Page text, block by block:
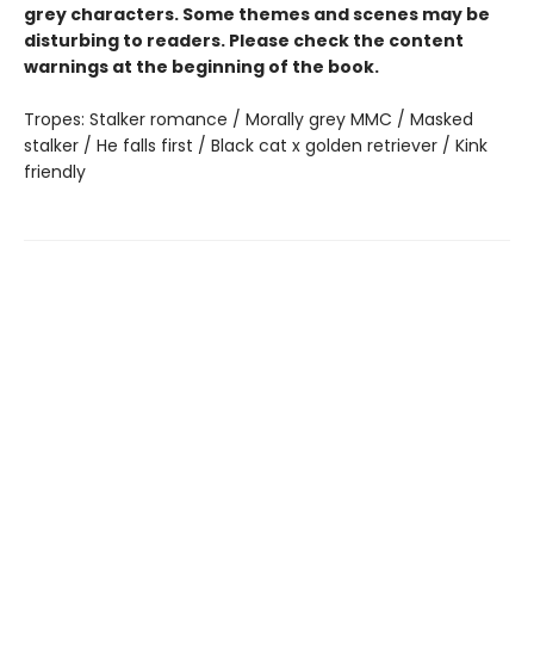
grey characters. Some themes and scenes may be
disturbing to readers. Please check the content
warnings at the beginning of the book.
Tropes: Stalker romance / Morally grey MMC / Masked
stalker / He falls first / Black cat x golden retriever / Kink
friendly